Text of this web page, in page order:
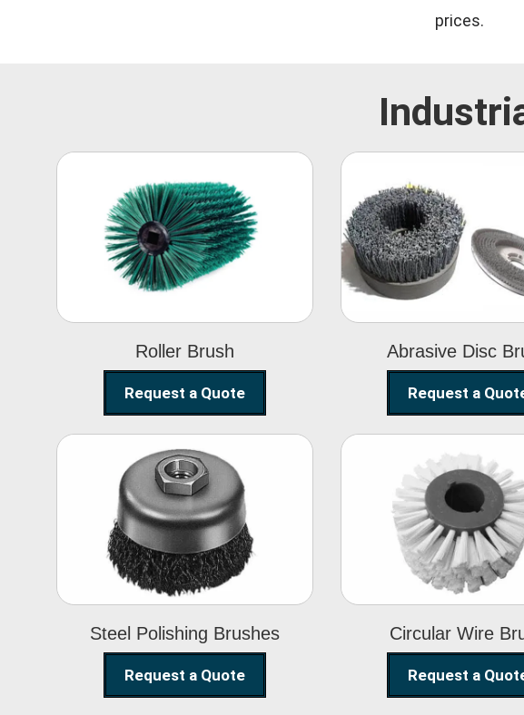
prices.
Roller Brush
Roller Brush
Request a Quote
Abrasive Disc
Abrasive Disc
Brush
Request a
Steel Polishing Brushes
Steel Polishing
Brushes
Request a Quote
Circular Wire
Circular Wire
Brush
Request a